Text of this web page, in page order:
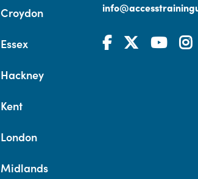
Croydon
Essex
Hackney
Kent
London
Midlands